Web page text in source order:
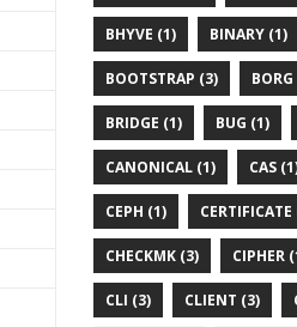
BHYVE (1) BINARY (1)
BOOTSTRAP (3)
BRIDGE (1) BUG (1)
CANONICAL (1) CAS
CEPH (1)
CHECKMK (3) CIPHER
CLI (3) CLIENT (3)